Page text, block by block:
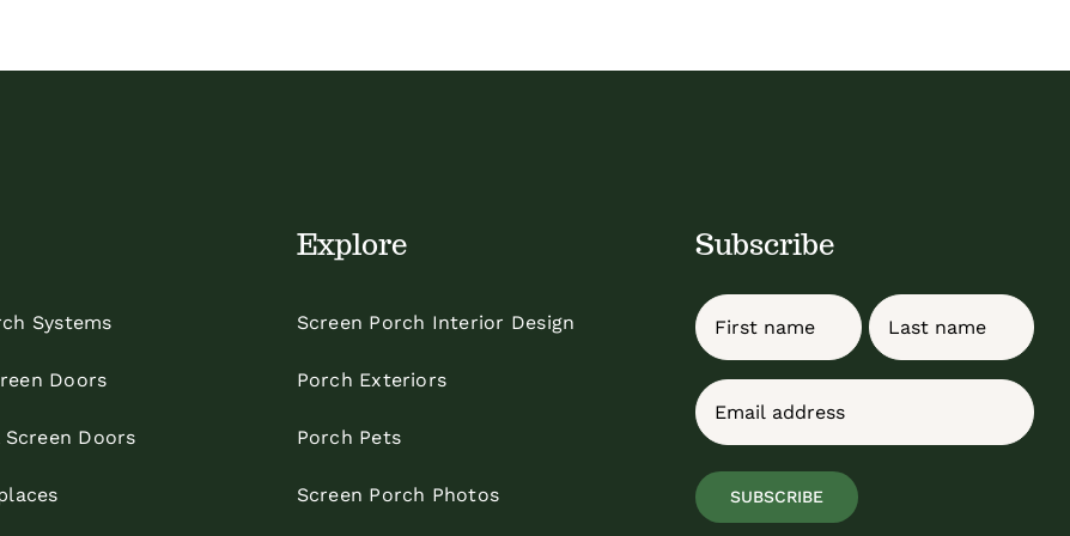
Systems
Doors
Doors
Explore
Screen Porch Interior Design
Porch Exteriors
Porch Pets
Screen Porch Photos
Subscribe
Name
First Last
Email
SUBSCRIBE